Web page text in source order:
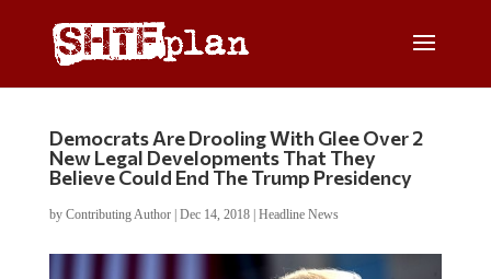
Democrats Are Drooling With Glee Over 2
New Legal Developments That They
Believe Could End The Trump Presidency
by Contributing Author| Dec 14, 2018| Headline News